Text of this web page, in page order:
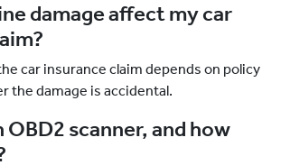
damage affect my car
car insurance claim depends on policy
the damage is accidental.
OBD2 scanner, and how